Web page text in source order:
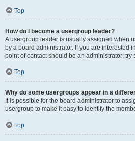
Top
How do I become a usergroup leader?
A usergroup leader is usually assigned when
by a board administrator. If you are interested
point of contact should be an administrator;
Top
Why do some usergroups appear in a
It is possible for the board administrator to
usergroup to make it easy to identify the
Top